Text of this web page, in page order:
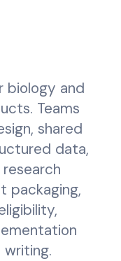
biology and
Teams
shared
data,
packaging,